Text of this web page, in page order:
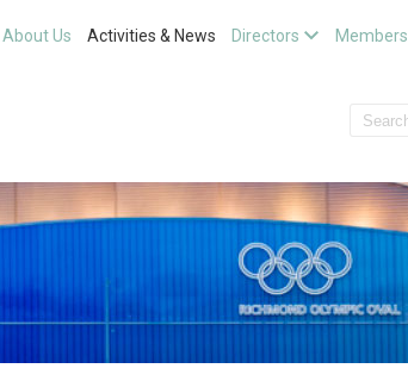
About Us Activities & News Directors Members